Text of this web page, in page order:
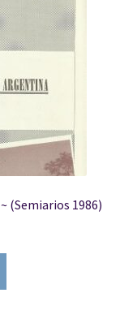
(Semiarios 1986)